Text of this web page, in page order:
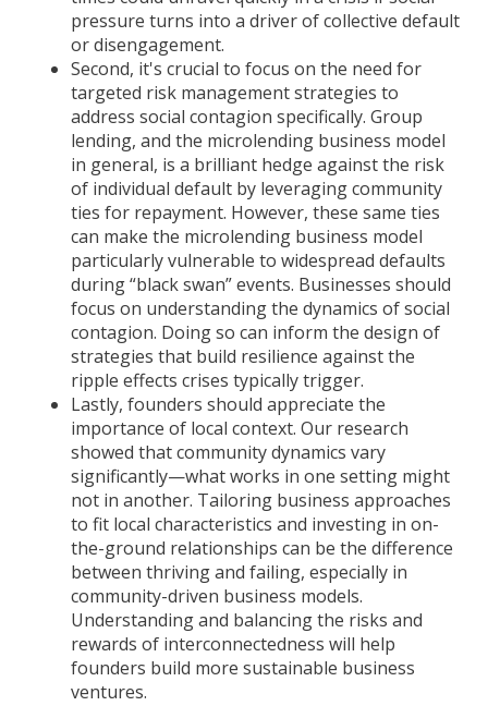
pressure turns into a driver of collective default
or disengagement.
Second, it's crucial to focus on the need for
targeted risk management strategies to
address social contagion specifically. Group
lending, and the microlending business model
in general, is a brilliant hedge against the risk
of individual default by leveraging community
ties for repayment. However, these same ties
can make the microlending business model
particularly vulnerable to widespread defaults
during “black swan” events. Businesses should
focus on understanding the dynamics of social
contagion. Doing so can inform the design of
strategies that build resilience against the
ripple effects crises typically trigger.
Lastly, founders should appreciate the
importance of local context. Our research
showed that community dynamics vary
significantly—what works in one setting might
not in another. Tailoring business approaches
to fit local characteristics and investing in on-
the-ground relationships can be the difference
between thriving and failing, especially in
community-driven business models.
Understanding and balancing the risks and
rewards of interconnectedness will help
founders build more sustainable business
ventures.